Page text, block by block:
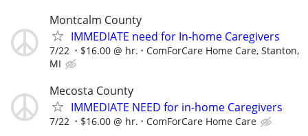
Montcalm County
IMMEDIATE need for In-home Caregivers
7/22 $16.00 @ hr.
ComForCare Home Care, Stanton,
MI
Mecosta County
IMMEDIATE NEED for in-home Caregivers
7/22 $16.00 @ hr. ComForCare Home Care